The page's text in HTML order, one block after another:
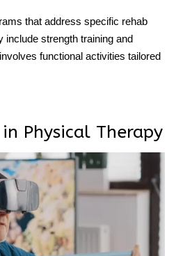
that address specific rehab
strength training and
functional activities tailored
Physical Therapy